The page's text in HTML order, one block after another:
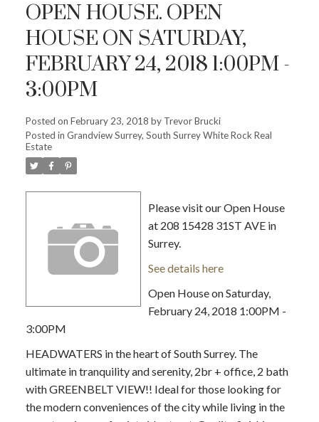
OPEN HOUSE. OPEN
HOUSE ON SATURDAY,
FEBRUARY 24, 2018 1:00PM -
3:00PM
Posted on February 23, 2018 by Trevor Brucki
Posted in Grandview Surrey, South Surrey White Rock Real
Estate
Please visit our Open House
at 208 15428 31ST AVE in
Surrey.
See details here
Open House on Saturday,
February 24, 2018 1:00PM -
3:00PM
HEADWATERS in the heart of South Surrey. The
ultimate in tranquility and serenity, 2br + office, 2 bath
with GREENBELT VIEW!! Ideal for those looking for
the modern conveniences of the city while living in the